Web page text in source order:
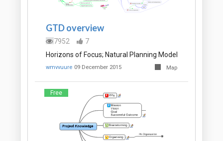
GTD overview
7952
7
Horizons of Focus; Natural Planning Model
wmvvuure 09 December 2015 Map
Free